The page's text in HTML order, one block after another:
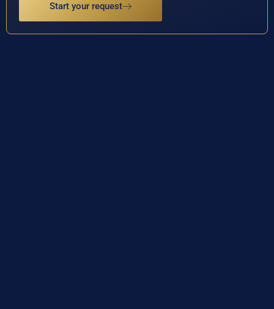
Start your request